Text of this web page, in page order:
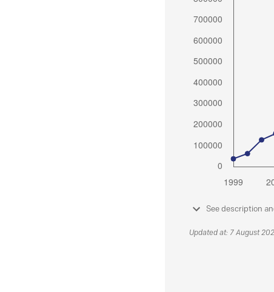
See description
Updated at: 7 August